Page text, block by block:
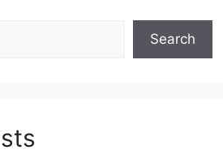
Search